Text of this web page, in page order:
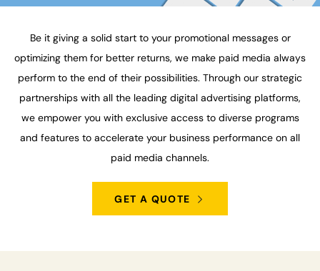
Be it giving a solid start to your promotional messages or
optimizing them for better returns, we make paid media always
perform to the end of their possibilities. Through our strategic
partnerships with all the leading digital advertising platforms,
we empower you with exclusive access to diverse programs
and features to accelerate your business performance on all
paid media channels.
GET A QUOTE